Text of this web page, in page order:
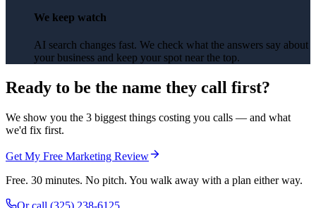
We keep watch
AI search changes fast. We check what the answers say about
your business and keep your spot near the top.
Ready to be the name they call first?
We show you the 3 biggest things costing you calls — and what
we'd fix first.
Get My Free Marketing Review
Free. 30 minutes. No pitch. You walk away with a plan either way.
Or call (325) 238-6125